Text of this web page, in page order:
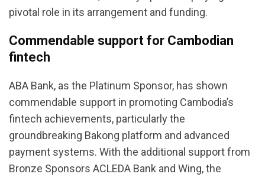
pivotal role in its arrangement and funding.
Commendable support for Cambodian
fintech
ABA Bank, as the Platinum Sponsor, has shown
commendable support in promoting Cambodia’s
fintech achievements, particularly the
groundbreaking Bakong platform and advanced
payment systems. With the additional support from
Bronze Sponsors ACLEDA Bank and Wing, the